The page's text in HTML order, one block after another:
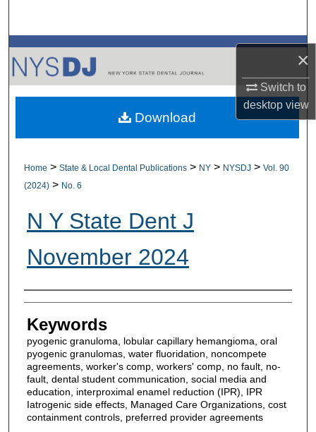
×
Switch to
desktopview
Browse All Collections
My Account
About
Home > State & Local Dental Publications > NY > NYSDJ > Vol. 90
(2024) > No. 6
N Y State Dent J
November 2024
Authors
Keywords
pyogenic granuloma, lobular capillary hemangioma, oral
pyogenic granulomas, water fluoridation, noncompete
agreements, worker's comp, workers' comp, no fault, no-
fault, dental student communication, social media and
education, interproximal enamel reduction (IPR), IPR
Iatrogenic side effects, Managed Care Organizations, cost
containment controls, preferred provider agreements
Download